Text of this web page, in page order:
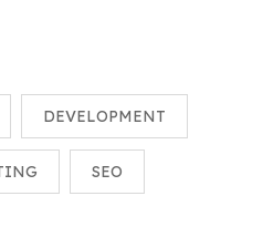
DEVELOPMENT
SEO